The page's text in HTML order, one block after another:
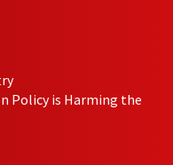
Policy is Harming the